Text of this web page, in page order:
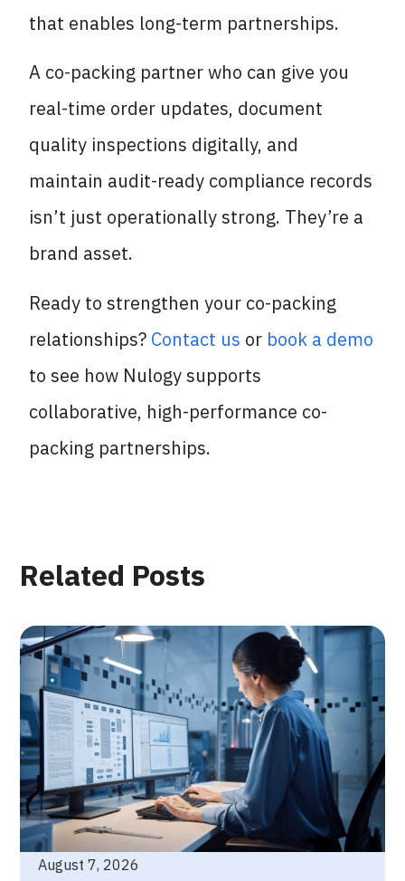
that enables long-term partnerships.
A co-packing partner who can give you
real-time order updates, document
quality inspections digitally, and
maintain audit-ready compliance records
isn’t just operationally strong. They’re a
brand asset.
Ready to strengthen your co-packing
relationships? Contact us or book a demo
to see how Nulogy supports
collaborative, high-performance co-
packing partnerships.
Related Posts
August 7, 2026